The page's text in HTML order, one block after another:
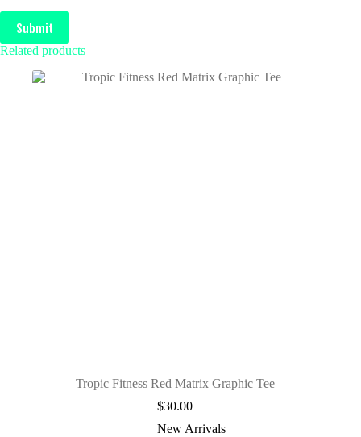
Submit
Related products
Tropic Fitness Red Matrix Graphic Tee
$30.00
New Arrivals